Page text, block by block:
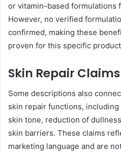
or vitamin-based formulations
However, no verified
confirmed, making these
proven for this specific
Skin Repair Claims
Some descriptions also
skin repair functions,
skin tone, reduction of
skin barriers. These claims
marketing language and are